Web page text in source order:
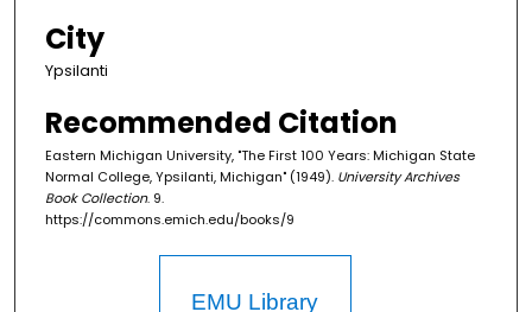
City
Ypsilanti
Recommended Citation
Eastern Michigan University, "The First 100 Years: Michigan State
Normal College, Ypsilanti, Michigan" (1949). University Archives
Book Collection. 9.
https://commons.emich.edu/books/9
EMU Library